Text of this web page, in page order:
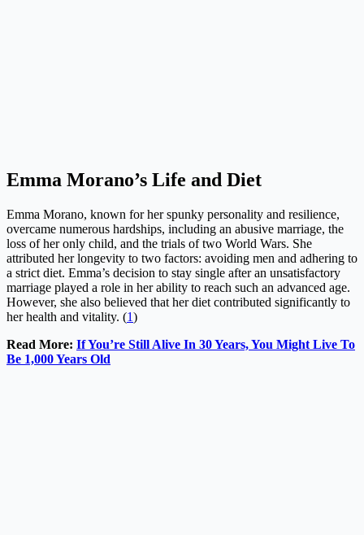
Emma Morano’s Life and Diet
Emma Morano, known for her spunky personality and resilience,
overcame numerous hardships, including an abusive marriage, the
loss of her only child, and the trials of two World Wars. She
attributed her longevity to two factors: avoiding men and adhering to
a strict diet. Emma’s decision to stay single after an unsatisfactory
marriage played a role in her ability to reach such an advanced age.
However, she also believed that her diet contributed significantly to
her health and vitality. (1)
Read More: If You’re Still Alive In 30 Years, You Might Live To
Be 1,000 Years Old